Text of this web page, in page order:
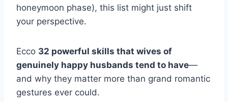
honeymoon phase), this list might just shift
your perspective.
Ecco 32 powerful skills that wives of
genuinely happy husbands tend to have—
and why they matter more than grand romantic
gestures ever could.